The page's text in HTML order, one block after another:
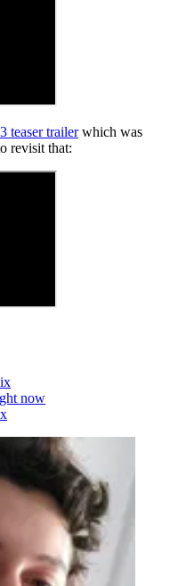
teaser trailerwhich was
revisit that:
now